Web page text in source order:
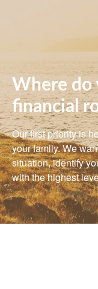
Where do
financial
Our first priority is
your family. We
situation, identify
with the highest